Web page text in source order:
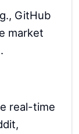
GitHub
market
real-time